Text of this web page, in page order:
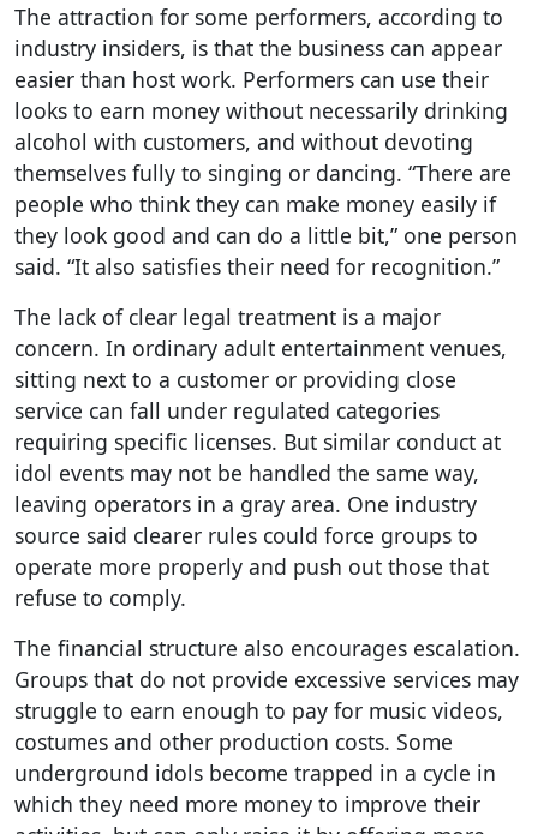
The attraction for some performers, according to
industry insiders, is that the business can appear
easier than host work. Performers can use their
looks to earn money without necessarily drinking
alcohol with customers, and without devoting
themselves fully to singing or dancing. “There are
people who think they can make money easily if
they look good and can do a little bit,” one person
said. “It also satisfies their need for recognition.”
The lack of clear legal treatment is a major
concern. In ordinary adult entertainment venues,
sitting next to a customer or providing close
service can fall under regulated categories
requiring specific licenses. But similar conduct at
idol events may not be handled the same way,
leaving operators in a gray area. One industry
source said clearer rules could force groups to
operate more properly and push out those that
refuse to comply.
The financial structure also encourages escalation.
Groups that do not provide excessive services may
struggle to earn enough to pay for music videos,
costumes and other production costs. Some
underground idols become trapped in a cycle in
which they need more money to improve their